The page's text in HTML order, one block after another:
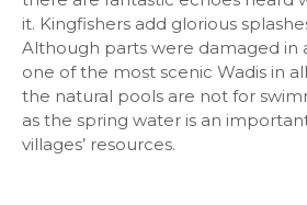
it. Kingfishers add glorious
Although parts were damaged in
one of the most scenic Wadis in
the natural pools are not for
as the spring water is an
villages’ resources.